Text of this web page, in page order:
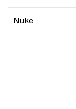
Nuke